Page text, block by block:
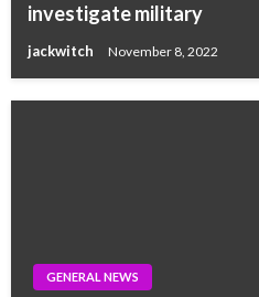
investigate military
jackwitch November 8, 2022
GENERAL NEWS